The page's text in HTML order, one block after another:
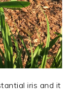
iris and it